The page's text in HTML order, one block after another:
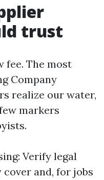
trust
fee. The most
Company
realize our water,
markers
Verify legal
and, for jobs